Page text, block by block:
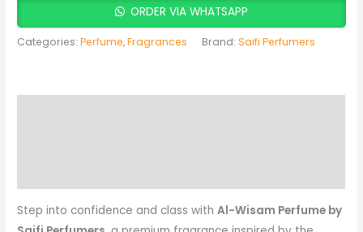
ORDER VIA WHATSAPP
Categories:Perfume,Fragrances Brand:Saifi Perfumers
Step into confidence and class withAl-Wisam Perfume by